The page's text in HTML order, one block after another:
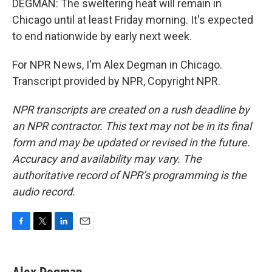
DEGMAN: The sweltering heat will remain in
Chicago until at least Friday morning. It's expected
to end nationwide by early next week.
For NPR News, I'm Alex Degman in Chicago.
Transcript provided by NPR, Copyright NPR.
NPR transcripts are created on a rush deadline by
an NPR contractor. This text may not be in its final
form and may be updated or revised in the future.
Accuracy and availability may vary. The
authoritative record of NPR’s programming is the
audio record.
e
t
k
i